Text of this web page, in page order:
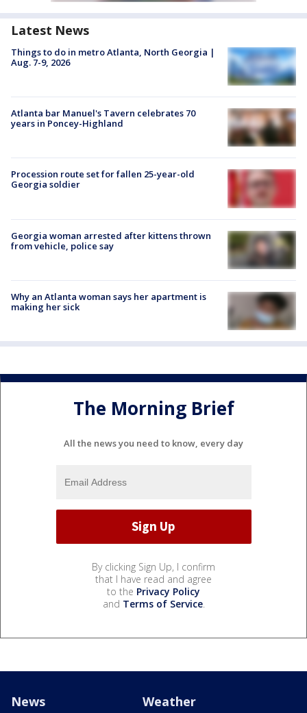
Latest News
Things to do in metro Atlanta, North Georgia |
Aug. 7-9, 2026
Atlanta bar Manuel's Tavern celebrates 70
years in Poncey-Highland
Procession route set for fallen 25-year-old
Georgia soldier
Georgia woman arrested after kittens thrown
from vehicle, police say
Why an Atlanta woman says her apartment is
making her sick
The Morning Brief
All the news you need to know, every day
By clicking Sign Up, I confirm
that I have read and agree
to the Privacy Policy
and Terms of Service.
News Weather